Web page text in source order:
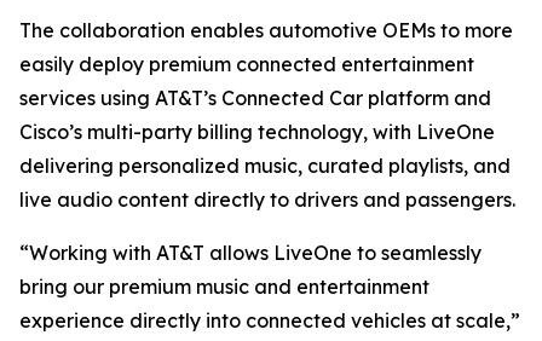
The collaboration enables automotive OEMs to more
easily deploy premium connected entertainment
services using AT&T’s Connected Car platform and
Cisco’s multi-party billing technology, with LiveOne
delivering personalized music, curated playlists, and
live audio content directly to drivers and passengers.
“Working with AT&T allows LiveOne to seamlessly
bring our premium music and entertainment
experience directly into connected vehicles at scale,”